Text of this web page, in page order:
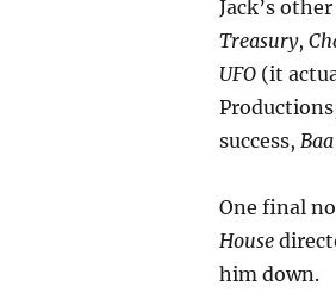
Jack’s
Treasury,
UFO(it
success,
One final
House
him down.